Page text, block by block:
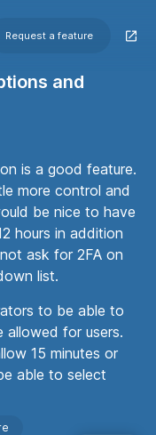
Request a feature
and
is a good feature.
more control and
be nice to have
hours in addition
ask for 2FA on
list.
to be able to
for users.
15 minutes or
able to select